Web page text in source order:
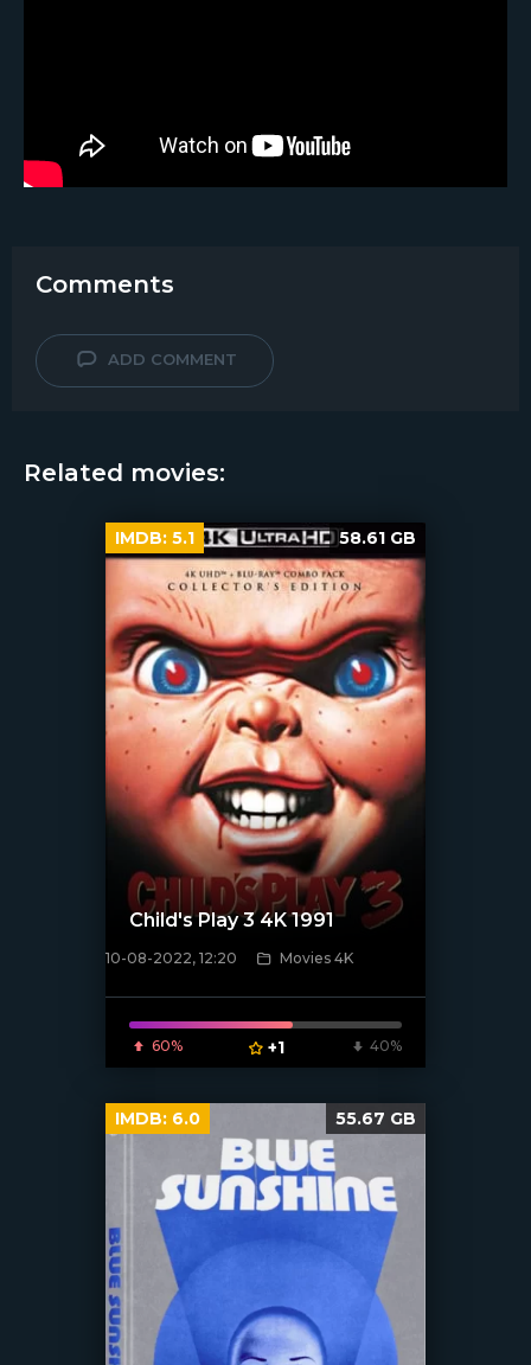
Comments
ADD COMMENT
Related movies:
[xfgiven_poster]
Child's Play 3 4K 1991
10-08-2022, 12:20 Movies 4K
60% +1 40%
IMDB: 5.1 58.61 GB
IMDB: 6.0 55.67 GB